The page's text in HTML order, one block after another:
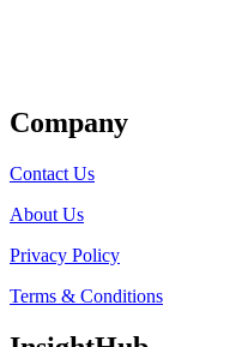
Company
Contact Us
About Us
Privacy Policy
Terms & Conditions